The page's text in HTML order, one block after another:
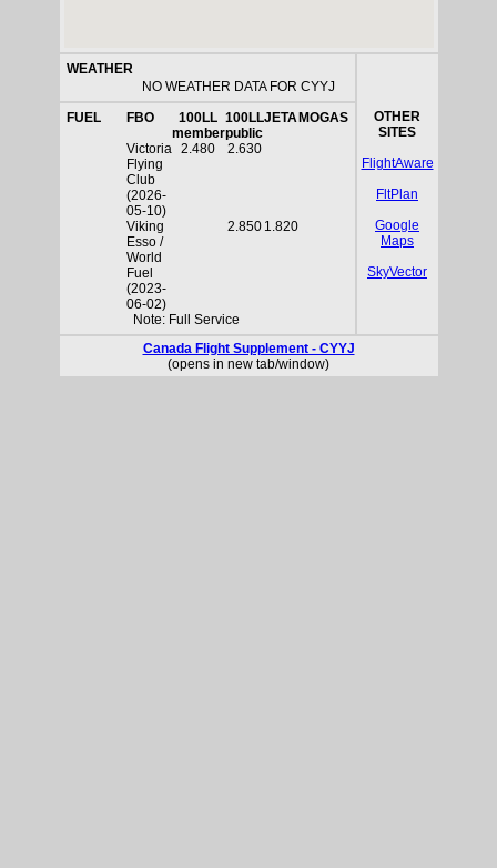
WEATHER
NO WEATHER DATA FOR CYYJ
OTHER
SITES
FlightAware
FltPlan
Google
Maps
SkyVector
FUEL FBO
100LL
member
100LL
public
JETA MOGAS
Victoria
Flying
Club
(2026-
05-10)
2.480 2.630
Viking
Esso /
World
Fuel
(2023-
06-02)
2.850 1.820
Note: Full Service
Canada Flight Supplement - CYYJ
(opens in new tab/window)